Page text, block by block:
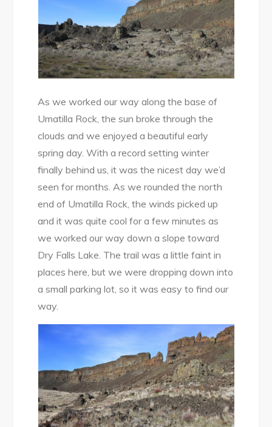
As we worked our way along the base of
Umatilla Rock, the sun broke through the
clouds and we enjoyed a beautiful early
spring day. With a record setting winter
finally behind us, it was the nicest day we’d
seen for months. As we rounded the north
end of Umatilla Rock, the winds picked up
and it was quite cool for a few minutes as
we worked our way down a slope toward
Dry Falls Lake. The trail was a little faint in
places here, but we were dropping down into
a small parking lot, so it was easy to find our
way.